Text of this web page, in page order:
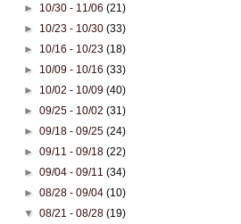
► 10/30 - 11/06(21)
► 10/23 - 10/30(33)
► 10/16 - 10/23(18)
► 10/09 - 10/16(33)
► 10/02 - 10/09(40)
►09/25 - 10/02(31)
►09/18 - 09/25(24)
►09/11 - 09/18(22)
►09/04 - 09/11(34)
►08/28 - 09/04(10)
▼08/21 - 08/28(19)